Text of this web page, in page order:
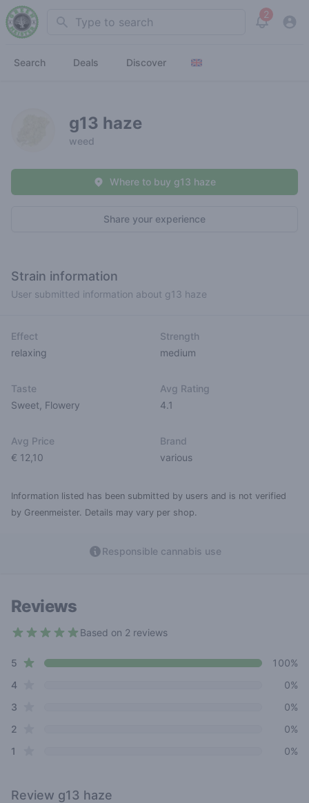
Search 2
View
Search Deals Discover
g13 haze
weed
Share your experience
Where to buy g13 haze
Strain information
User submitted information about g13 haze
Effect
relaxing
Strength
medium
Taste
Sweet Flowery
Avg Rating
4.1
Avg Price
€ 12,10
Brand
various
Information listed has been submitted by users and is not verified
by Greenmeister. Details may vary per shop.
Responsible cannabis use
Reviews
Based on 2 reviews
Review data
5 star reviews
100%
4star reviews
0%
3
0%
2
0%
1
0%
Review g13 haze